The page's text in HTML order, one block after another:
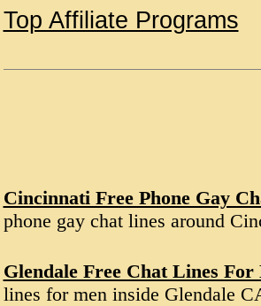
Top Affiliate Programs
Cincinnati Free Phone Gay
phone gay chat lines around
Glendale Free Chat Lines For
lines for men inside Glendale